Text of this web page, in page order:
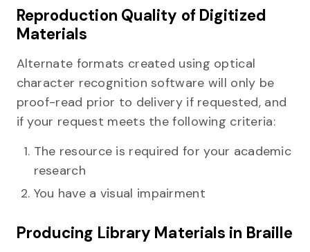
Reproduction Quality of Digitized
Materials
Alternate formats created using optical
character recognition software will only be
proof-read prior to delivery if requested, and
if your request meets the following criteria:
The resource is required for your academic
research
You have a visual impairment
Producing Library Materials in Braille